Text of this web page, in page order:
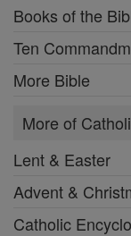
Books of the
Ten
More Bible
More of
Lent & Easter
Advent &
Catholic